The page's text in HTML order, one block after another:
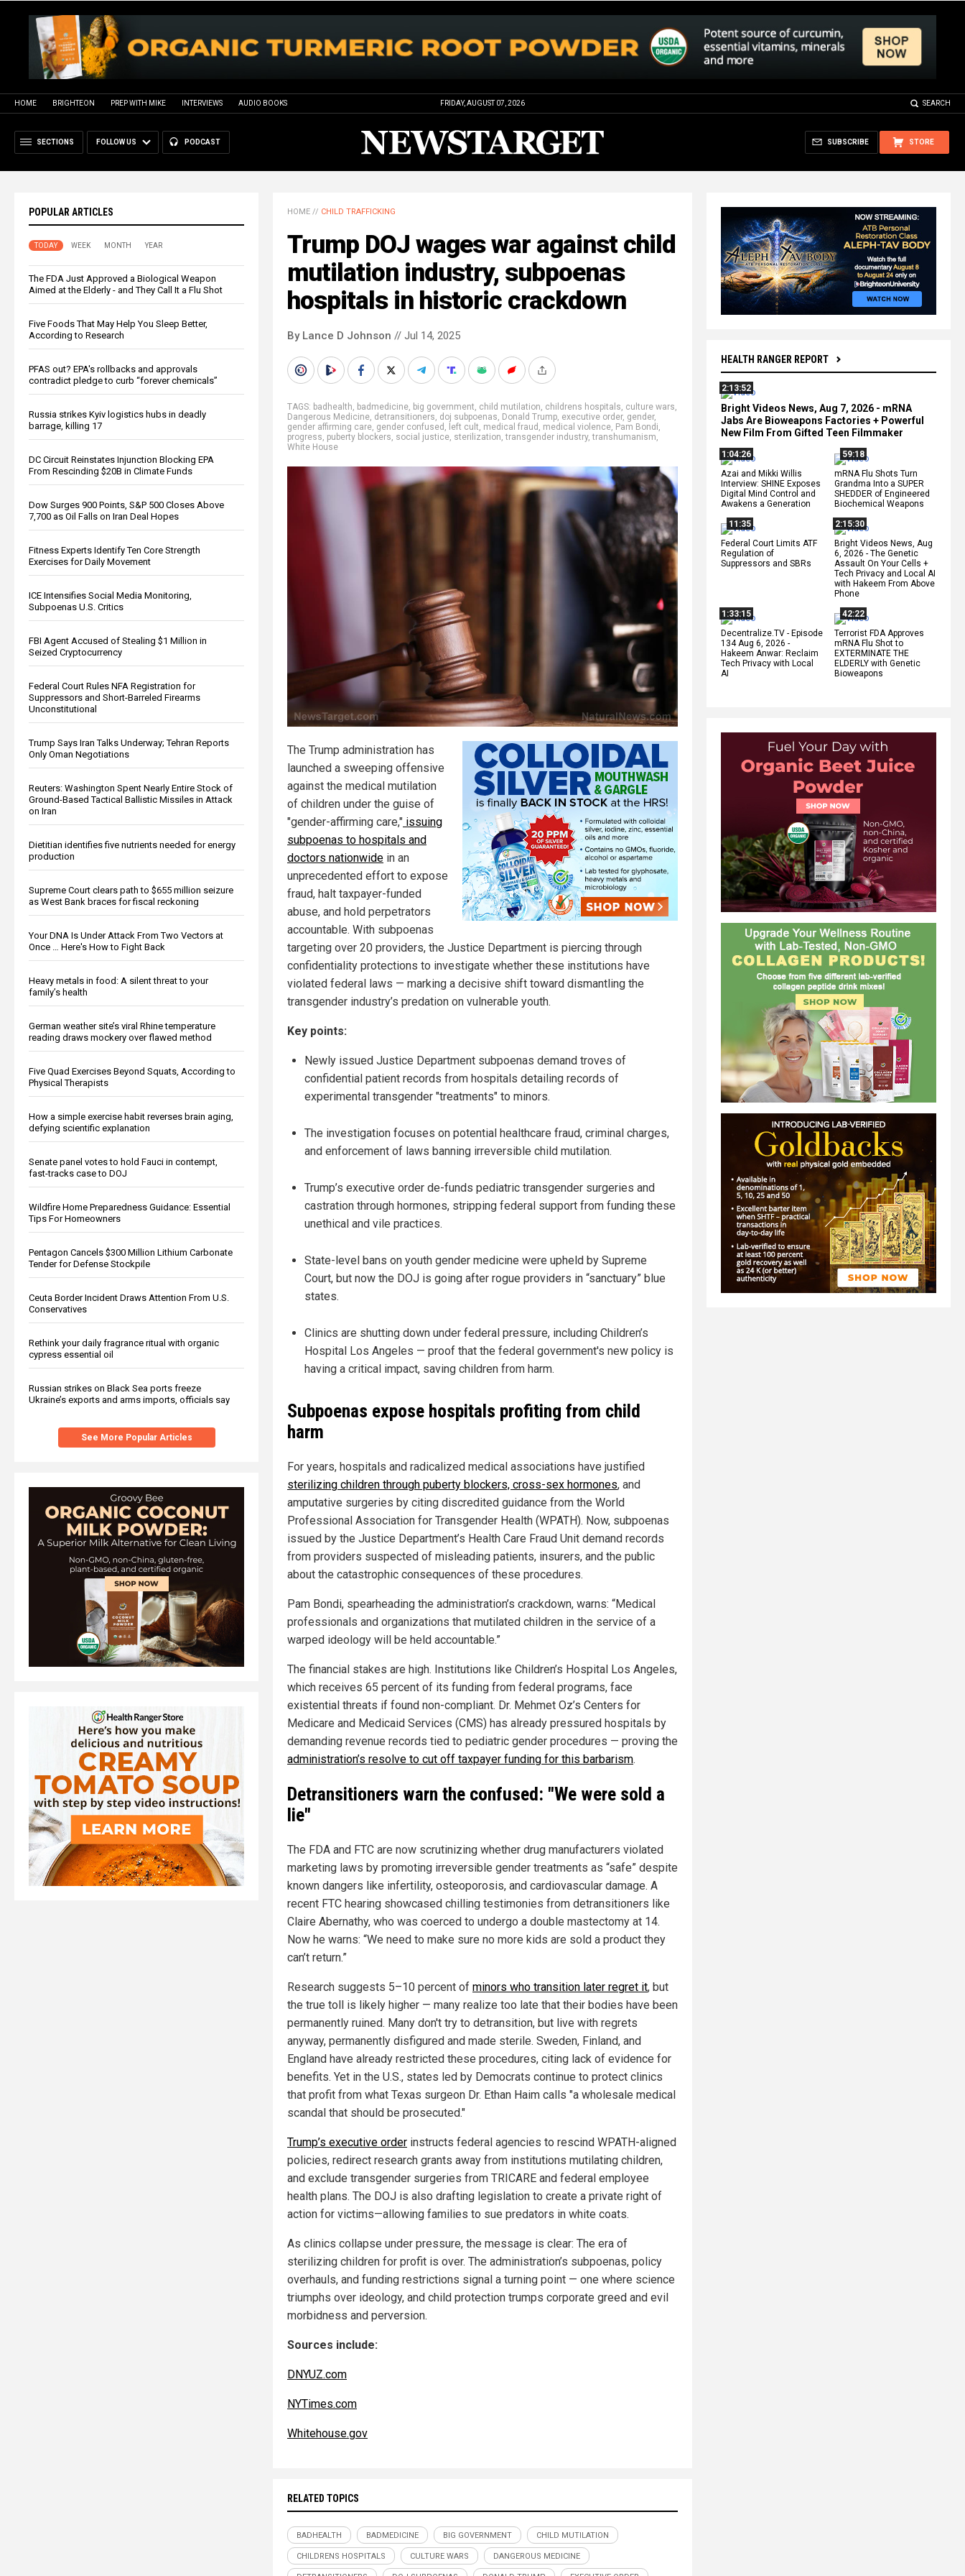
HOME BRIGHTEON PREP WITH MIKE INTERVIEWS AUDIO BOOKS FRIDAY, AUGUST 07, 2026 SEARCH
SECTIONS FOLLOW US PODCAST STORE
SUBSCRIBE
POPULAR ARTICLES
TODAY WEEK MONTH YEAR
The FDA Just Approved a Biological Weapon
Aimed at the Elderly - and They Call It a Flu Shot
Five Foods That May Help You Sleep Better,
According to Research
PFAS out? EPA's rollbacks and approvals
contradict pledge to curb “forever chemicals”
Russia strikes Kyiv logistics hubs in deadly
barrage, killing 17
DC Circuit Reinstates Injunction Blocking EPA
From Rescinding $20B in Climate Funds
Dow Surges 900 Points, S&P 500 Closes Above
7,700 as Oil Falls on Iran Deal Hopes
Fitness Experts Identify Ten Core Strength
Exercises for Daily Movement
ICE Intensifies Social Media Monitoring,
Subpoenas U.S. Critics
FBI Agent Accused of Stealing $1 Million in
Seized Cryptocurrency
Federal Court Rules NFA Registration for
Suppressors and Short-Barreled Firearms
Unconstitutional
Trump Says Iran Talks Underway; Tehran Reports
Only Oman Negotiations
Reuters: Washington Spent Nearly Entire Stock of
Ground-Based Tactical Ballistic Missiles in Attack
on Iran
Dietitian identifies five nutrients needed for energy
production
Supreme Court clears path to $655 million seizure
as West Bank braces for fiscal reckoning
Your DNA Is Under Attack From Two Vectors at
Once … Here's How to Fight Back
Heavy metals in food: A silent threat to your
family’s health
German weather site’s viral Rhine temperature
reading draws mockery over flawed method
Five Quad Exercises Beyond Squats, According to
Physical Therapists
How a simple exercise habit reverses brain aging,
defying scientific explanation
Senate panel votes to hold Fauci in contempt,
fast-tracks case to DOJ
Wildfire Home Preparedness Guidance: Essential
Tips For Homeowners
Pentagon Cancels $300 Million Lithium Carbonate
Tender for Defense Stockpile
Ceuta Border Incident Draws Attention From U.S.
Conservatives
Rethink your daily fragrance ritual with organic
cypress essential oil
Russian strikes on Black Sea ports freeze
Ukraine’s exports and arms imports, officials say
See More Popular Articles
HEALTH RANGER REPORT
2:13:52
Bright Videos News, Aug 7, 2026 - mRNA
Jabs Are Bioweapons Factories + Powerful
New Film From Gifted Teen Filmmaker
1:04:26
Azai and Mikki Willis
Interview: SHINE Exposes
Digital Mind Control and
Awakens a Generation
59:18
mRNA Flu Shots Turn
Grandma Into a SUPER
SHEDDER of Engineered
Biochemical Weapons
11:35
Federal Court Limits ATF
Regulation of
Suppressors and SBRs
2:15:30
Bright Videos News, Aug
6, 2026 - The Genetic
Assault On Your Cells +
Tech Privacy and Local AI
with Hakeem From Above
Phone
1:33:15
Decentralize.TV - Episode
134 Aug 6, 2026 -
Hakeem Anwar: Reclaim
Tech Privacy with Local
AI
42:22
Terrorist FDA Approves
mRNA Flu Shot to
EXTERMINATE THE
ELDERLY with Genetic
Bioweapons
HOME // CHILD TRAFFICKING
Trump DOJ wages war against child
mutilation industry, subpoenas
hospitals in historic crackdown
By Lance D Johnson // Jul 14, 2025
TAGS: badhealth, badmedicine, big government, child mutilation, childrens hospitals, culture wars,
Dangerous Medicine, detransitioners, doj subpoenas, Donald Trump, executive order, gender,
gender affirming care, gender confused , left cult, medical fraud , medical violence, Pam Bondi,
progress, puberty blockers, social justice, sterilization,transgender industry,transhumanism,
White House
The Trump administration has
launched a sweeping offensive
against the medical mutilation
of children under the guise of
"gender-affirming care," issuing
subpoenas to hospitals and
doctors nationwide in an
unprecedented effort to expose
fraud, halt taxpayer-funded
abuse, and hold perpetrators
accountable. With subpoenas
targeting over 20 providers, the Justice Department is piercing through
confidentiality protections to investigate whether these institutions have
violated federal laws — marking a decisive shift toward dismantling the
transgender industry’s predation on vulnerable youth.
Key points:
Newly issued Justice Department subpoenas demand troves of
confidential patient records from hospitals detailing records of
experimental transgender "treatments" to minors.
The investigation focuses on potential healthcare fraud, criminal charges,
and enforcement of laws banning irreversible child mutilation.
Trump’s executive order de-funds pediatric transgender surgeries and
castration through hormones, stripping federal support from funding these
unethical and vile practices.
State-level bans on youth gender medicine were upheld by Supreme
Court, but now the DOJ is going after rogue providers in “sanctuary” blue
states.
Clinics are shutting down under federal pressure, including Children’s
Hospital Los Angeles — proof that the federal government's new policy is
having a critical impact, saving children from harm.
Subpoenas expose hospitals profiting from child
harm
For years, hospitals and radicalized medical associations have justified
sterilizing children through puberty blockers, cross-sex hormones, and
amputative surgeries by citing discredited guidance from the World
Professional Association for Transgender Health (WPATH). Now, subpoenas
issued by the Justice Department’s Health Care Fraud Unit demand records
from providers suspected of misleading patients, insurers, and the public
about the catastrophic consequences of these procedures.
Pam Bondi, spearheading the administration’s crackdown, warns: “Medical
professionals and organizations that mutilated children in the service of a
warped ideology will be held accountable.”
The financial stakes are high. Institutions like Children’s Hospital Los Angeles,
which receives 65 percent of its funding from federal programs, face
existential threats if found non-compliant. Dr. Mehmet Oz’s Centers for
Medicare and Medicaid Services (CMS) has already pressured hospitals by
demanding revenue records tied to pediatric gender procedures — proving the
administration’s resolve to cut off taxpayer funding for this barbarism.
Detransitioners warn the confused: "We were sold a
lie"
The FDA and FTC are now scrutinizing whether drug manufacturers violated
marketing laws by promoting irreversible gender treatments as “safe” despite
known dangers like infertility, osteoporosis, and cardiovascular damage. A
recent FTC hearing showcased chilling testimonies from detransitioners like
Claire Abernathy, who was coerced to undergo a double mastectomy at 14.
Now he warns: “We need to make sure no more kids are sold a product they
can’t return.”
Research suggests 5–10 percent of minors who transition later regret it, but
the true toll is likely higher — many realize too late that their bodies have been
permanently ruined. Many don't try to detransition, but live with regrets
anyway, permanently disfigured and made sterile. Sweden, Finland, and
England have already restricted these procedures, citing lack of evidence for
benefits. Yet in the U.S., states led by Democrats continue to protect clinics
that profit from what Texas surgeon Dr. Ethan Haim calls "a wholesale medical
scandal that should be prosecuted."
Trump’s executive order instructs federal agencies to rescind WPATH-aligned
policies, redirect research grants away from institutions mutilating children,
and exclude transgender surgeries from TRICARE and federal employee
health plans. The DOJ is also drafting legislation to create a private right of
action for victims—allowing families to sue predators in white coats.
As clinics collapse under pressure, the message is clear: The era of
sterilizing children for profit is over. The administration’s subpoenas, policy
overhauls, and funding restrictions signal a turning point — one where science
triumphs over ideology, and child protection trumps corporate greed and evil
morbidness and perversion.
Sources include:
DNYUZ.com
NYTimes.com
Whitehouse.gov
RELATED TOPICS
BADHEALTH BADMEDICINE BIG GOVERNMENT CHILD MUTILATION
CHILDRENS HOSPITALS CULTURE WARS DANGEROUS MEDICINE